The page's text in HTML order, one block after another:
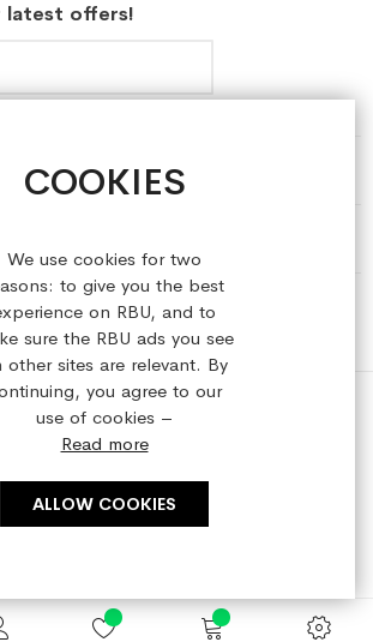
COOKIES
We use cookies for two
to give you the best
on RBU, and to
sure the RBU ads you see
other sites are relevant. By
you agree to our
use of cookies –
Read more
ALLOW COOKIES
latest offers!
refreshedbyus.com. All rights reserved.